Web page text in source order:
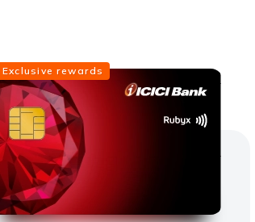
Exclusive rewards